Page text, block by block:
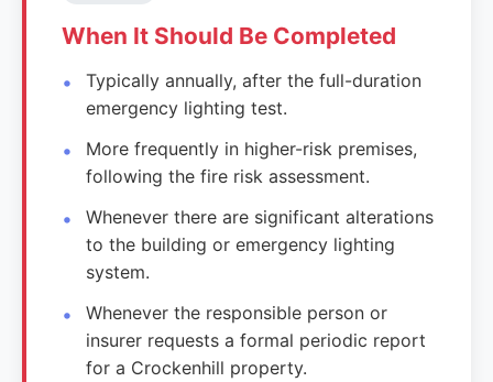
When It Should Be Completed
Typically annually, after the full-duration
emergency lighting test.
More frequently in higher-risk premises,
following the fire risk assessment.
Whenever there are significant alterations
to the building or emergency lighting
system.
Whenever the responsible person or
insurer requests a formal periodic report
for a Crockenhill property.